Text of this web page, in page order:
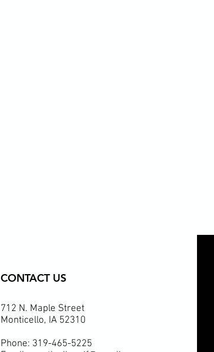
CONTACT US
712 N. Maple Street
Monticello, IA 52310
Phone: 319-465-5225